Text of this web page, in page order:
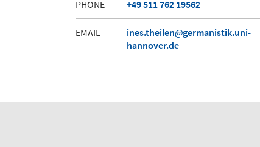
PHONE +49 511 762 19562
EMAIL ines.theilen
germanistik.uni-
hannover.de